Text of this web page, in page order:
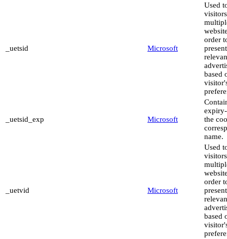
_uetsid Microsoft
Used
order
present
based
_uetsid_exp Microsoft
the
name.
_uetvid Microsoft
Used
order
present
based